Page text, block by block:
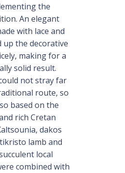
the
An elegant
with lace and
up the decorative
making for a
solid result.
not stray far
route, so
based on the
rich Cretan
dakos
lamb and
local
combined with